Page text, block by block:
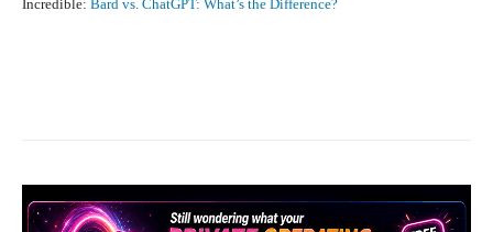
Incredible: Bard vs. ChatGPT: What’s the Difference?